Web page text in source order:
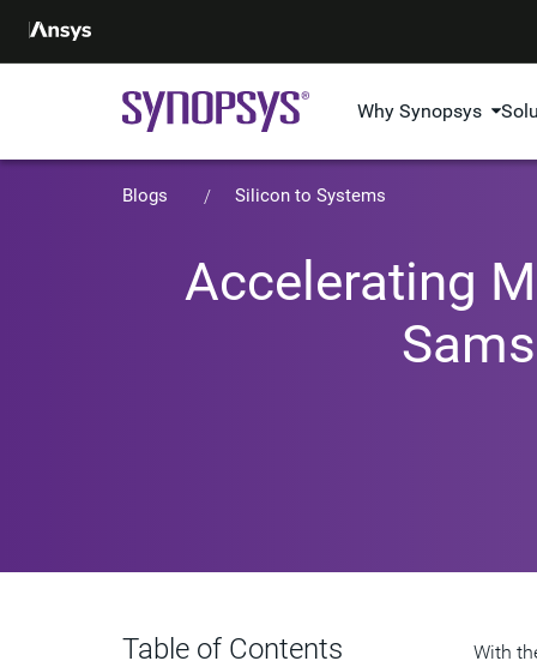
Why Synopsys
Blogs Silicon to Systems
Accelerating
Table of Contents
With